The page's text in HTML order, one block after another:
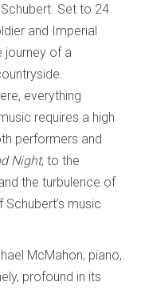
Set to 24
and Imperial
journey of a
everything
requires a high
performers and
Night, to the
the turbulence of
music
McMahon, piano,
profound in its